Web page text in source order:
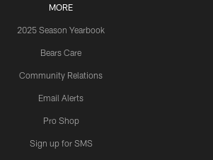
MORE
2025 Season Yearbook
Bears Care
Community Relations
Email Alerts
Pro Shop
Sign up for SMS